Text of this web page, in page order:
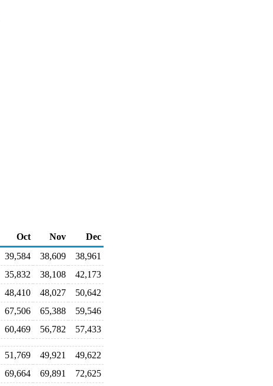
Oct Nov
Dec
39,584 38,609
38,961
35,832 38,108
42,173
48,410 48,027
50,642
67,506 65,388
59,546
60,469 56,782 57,433
51,769 49,921
49,622
69,664 69,891
72,625